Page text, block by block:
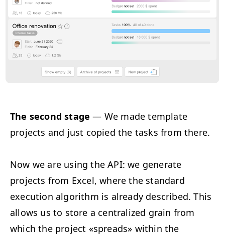
The second stage — We made template
projects and just copied the tasks from there.
Now we are using the API: we generate
projects from Excel, where the standard
execution algorithm is already described. This
allows us to store a centralized grain from
which the project «spreads» within the